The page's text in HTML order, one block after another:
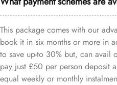
This package comes with our
book it in six months or more in
to save up-to 30% but, can avail
pay just £50 per person deposit
equal weekly or monthly